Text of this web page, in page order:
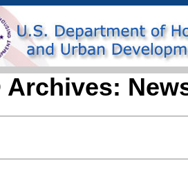
Archives: